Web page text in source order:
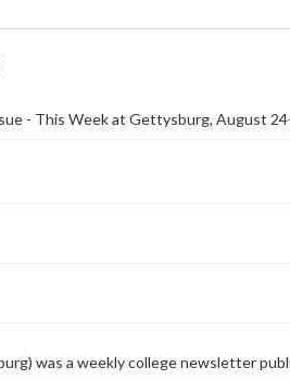
- This Week at Gettysburg, August
was a weekly college newsletter